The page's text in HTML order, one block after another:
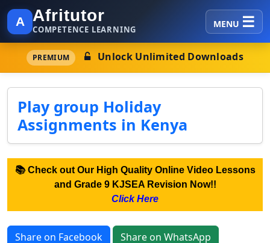
A Afritutor
COMPETENCE LEARNING
MENU
PREMIUM Unlock Unlimited Downloads
Play group Holiday
Assignments in Kenya
📚 Check out Our High Quality Online Video Lessons
and Grade 9 KJSEA Revision Now!!
Click Here
Share on Facebook
Share on WhatsApp